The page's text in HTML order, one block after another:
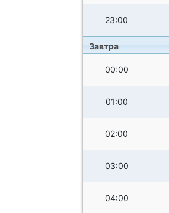
23:00
Завтра
00:00
01:00
02:00
03:00
04:00